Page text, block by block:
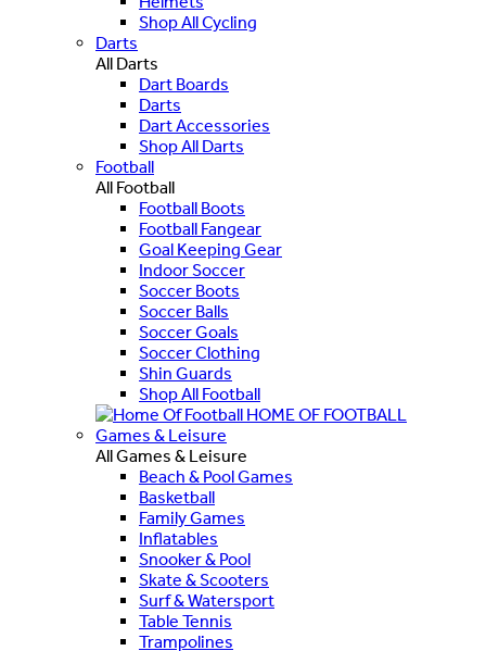
Shop All Cycling
Darts
All Darts
Dart Boards
Darts
Dart Accessories
Shop All Darts
Football
All Football
Football Boots
Football Fangear
Goal Keeping Gear
Indoor Soccer
Soccer Boots
Soccer Balls
Soccer Goals
Soccer Clothing
Shin Guards
Shop All Football
HOME OF FOOTBALL
Games & Leisure
All Games & Leisure
Beach & Pool Games
Basketball
Family Games
Inflatables
Snooker & Pool
Skate & Scooters
Surf & Watersport
Table Tennis
Trampolines